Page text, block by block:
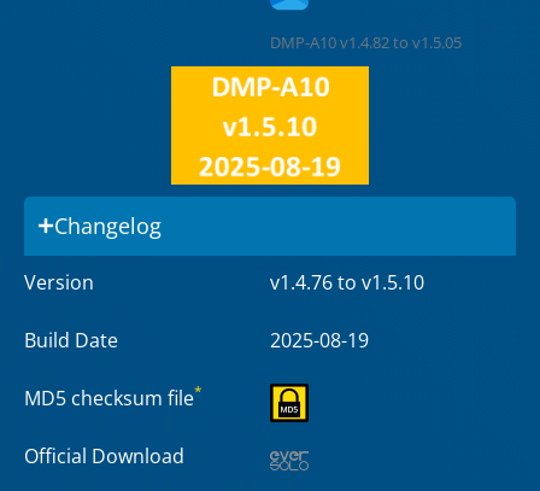
DMP-A10 v1.4.82 to v1.5.05
Changelog
Version v1.4.76 to v1.5.10
Build Date 2025-08-19
MD5 checksum file*
Official Download